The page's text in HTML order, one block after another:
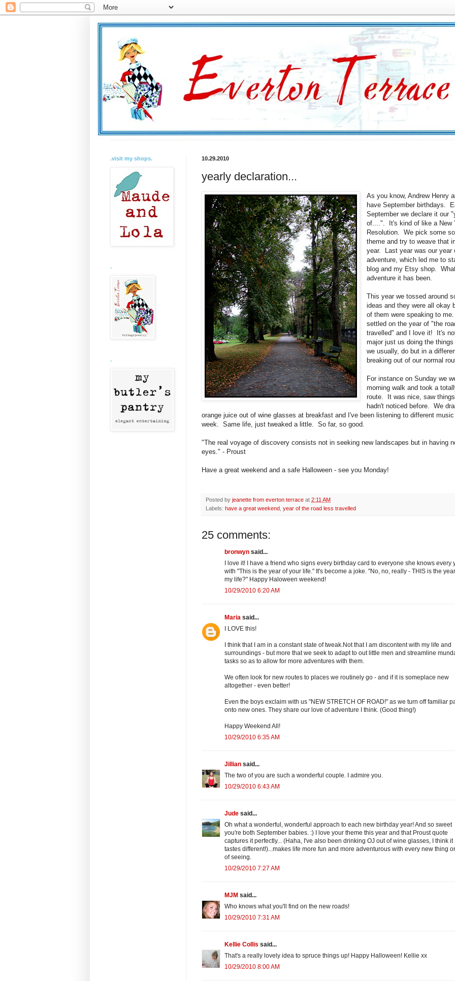
10.29.2010
yearly declaration...
As you know, Andrew Henry
have September birthdays.
September we declare it our
of....". It's kind of like a New
Resolution. We pick some
theme and try to weave that
year. Last year was our year
adventure, which led me to
blog and my Etsy shop.
adventure it has been.
This year we tossed around
ideas and they were all okay
of them were speaking to
settled on the year of "the
travelled" and I love it! It's
major just us doing the things
we usually, do but in a
breaking out of our normal
For instance on Sunday we
morning walk and took a
route. It was nice, saw
hadn't noticed before. We
orange juice out of wine glasses at breakfast and I've been listening to different
week. Same life, just tweaked a little. So far, so good.
"The real voyage of discovery consists not in seeking new landscapes but in having
eyes." - Proust
Have a great weekend and a safe Halloween - see you Monday!
Posted by jeanette from everton terrace at 2:11 AM
Labels: have a great weekend year of the road less travelled
25 comments:
bronwyn said...
I love it! I have a friend who signs every birthday card to everyone she knows every
with "This is the year of your life." It's become a joke. "No, no, really - THIS is the
my life?" Happy Haloween weekend!
10/29/2010 6:20 AM
Maria said...
I LOVE this!
I think that I am in a constant state of tweak.Not that I am discontent with my life and
surroundings - but more that we seek to adapt to out little men and streamline
tasks so as to allow for more adventures with them.
We often look for new routes to places we routinely go - and if it is someplace new
altogether - even better!
Even the boys exclaim with us "NEW STRETCH OF ROAD!" as we turn off familiar
onto new ones. They share our love of adventure I think. (Good thing!)
Happy Weekend All!
10/29/2010 6:35 AM
Jillian said...
The two of you are such a wonderful couple. I admire you.
10/29/2010 6:43 AM
Jude said...
Oh what a wonderful, wonderful approach to each new birthday year! And so sweet
you're both September babies. :) I love your theme this year and that Proust quote
captures it perfectly... (Haha, I've also been drinking OJ out of wine glasses, I think it
tastes different!)...makes life more fun and more adventurous with every new thing
of seeing.
10/29/2010 7:27 AM
MJM said...
Who knows what you'll find on the new roads!
10/29/2010 7:31 AM
Kellie Collis said...
That's a really lovely idea to spruce things up! Happy Halloween! Kellie xx
10/29/2010 8:00 AM
.visit my shops.
.
.